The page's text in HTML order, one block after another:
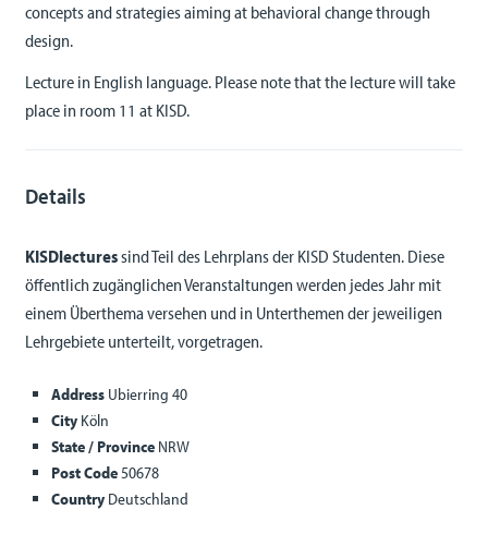
concepts and strategies aiming at behavioral change through
design.
Lecture in English language. Please note that the lecture will take
place in room 11 at KISD.
Details
KISDlecturessind Teil des Lehrplans der KISD Studenten. Diese
öffentlich zugänglichen Veranstaltungen werden jedes Jahr mit
einem Überthema versehen und in Unterthemen der jeweiligen
Lehrgebiete unterteilt, vorgetragen.
AddressUbierring 40
CityKöln
State / ProvinceNRW
Post Code50678
CountryDeutschland